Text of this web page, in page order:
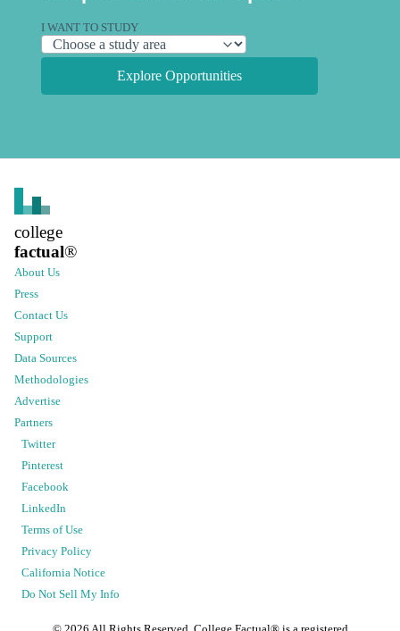
I WANT TO STUDY
Explore Opportunities
college
factual®
About Us
Press
Contact Us
Support
Data Sources
Methodologies
Advertise
Partners
Twitter
Pinterest
Facebook
LinkedIn
Terms of Use
Privacy Policy
California Notice
Do Not Sell My Info